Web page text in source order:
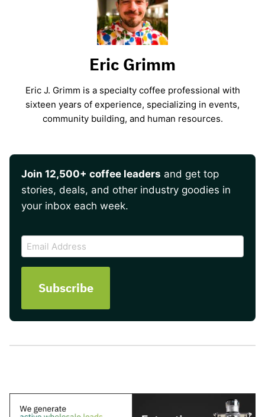
Eric Grimm
Eric J. Grimm is a specialty coffee professional with
sixteen years of experience, specializing in events,
community building, and human resources.
Join 12,500+ coffee leaders and get top
stories, deals, and other industry goodies in
your inbox each week.
Email
Address